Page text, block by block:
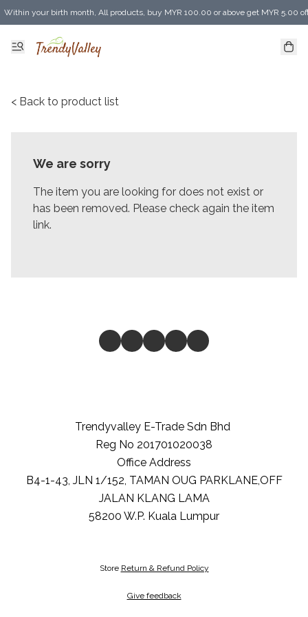
Within your birth month, All products, buy MYR 100.00 or above get MYR 5.00
Enjoy MYR 30.00 shipping discount on any purchase of MYR 150.00 or above!
< Back to product list
We are sorry
The item you are looking for does not exist or
has been removed. Please check again the item
link.
Trendyvalley E-Trade Sdn Bhd
Reg No 201701020038
Office Address
B4-1-43, JLN 1/152, TAMAN OUG PARKLANE,OFF
JALAN KLANG LAMA
58200 W.P. Kuala Lumpur
Store Return & Refund Policy
Give feedback